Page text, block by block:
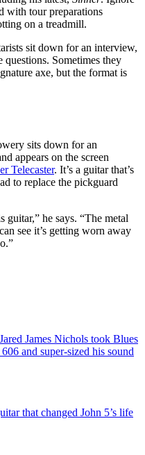
with tour preparations
on a treadmill.
sit down for an interview,
questions. Sometimes they
axe, but the format is
sits down for an
appears on the screen
Telecaster. It’s a guitar that’s
to replace the pickguard
he says. “The metal
see it’s getting worn away
James Nichols took Blues
and super-sized his sound
that changed John 5’s life